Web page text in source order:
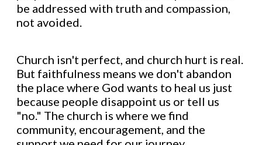
be addressed with truth and compassion,
not avoided.
Church isn't perfect, and church hurt is real.
But faithfulness means we don't abandon
the place where God wants to heal us just
because people disappoint us or tell us
"no." The church is where we find
community, encouragement, and the